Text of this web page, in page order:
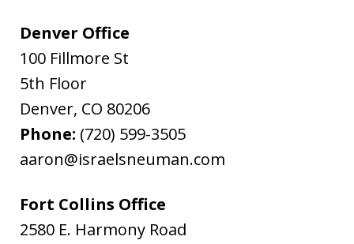
Denver Office
100 Fillmore St
5th Floor
Denver, CO 80206
Phone: (720) 599-3505
aaron@israelsneuman.com
Fort Collins Office
2580 E. Harmony Road